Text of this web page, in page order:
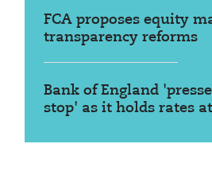
FCA proposes equity
transparency reforms
Bank of England
stop' as it holds rates